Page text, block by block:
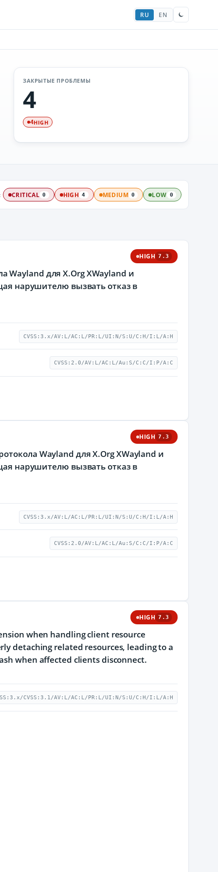
RU EN
ЗАКРЫТЫЕ ПРОБЛЕМЫ
4
4HIGH
CRITICAL 0 HIGH 4 MEDIUM 0 LOW 0
HIGH 7.3
Wayland для X.Org XWayland и
нарушителю вызвать отказ в
CVSS:3.x/AV:L/AC:L/PR:L/UI:N/S:U/C:H/I:L/A:H
CVSS:2.0/AV:L/AC:L/Au:S/C:C/I:P/A:C
HIGH 7.3
Wayland для X.Org XWayland и
нарушителю вызвать отказ в
CVSS:3.x/AV:L/AC:L/PR:L/UI:N/S:U/C:H/I:L/A:H
CVSS:2.0/AV:L/AC:L/Au:S/C:C/I:P/A:C
HIGH 7.3
when handling client resource
detaching related resources, leading to a
when affected clients disconnect.
CVSS:3.1/AV:L/AC:L/PR:L/UI:N/S:U/C:H/I:L/A:H